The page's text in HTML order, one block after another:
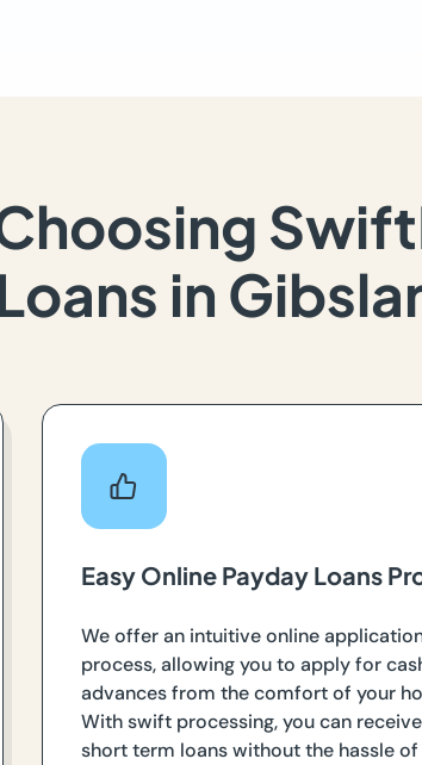
in
Easy Online Payday Loans
We offer an intuitive online
process, allowing you to apply for
advances from the comfort of your
With swift processing, you can
short term loans without the hassle of